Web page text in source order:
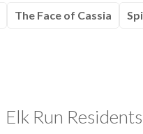
The Face of Cassia
Elk Run